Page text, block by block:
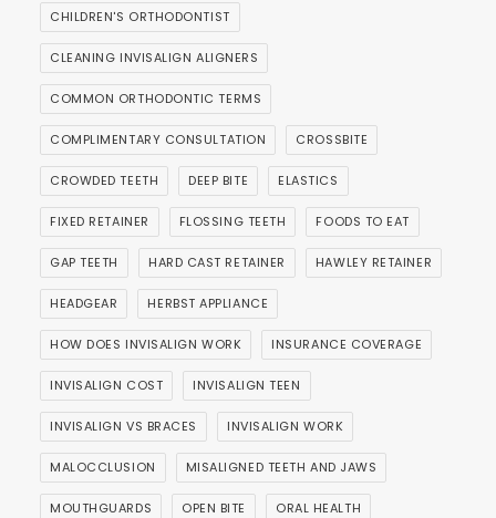
CHILDREN'S ORTHODONTIST
CLEANING INVISALIGN ALIGNERS
COMMON ORTHODONTIC TERMS
COMPLIMENTARY CONSULTATION CROSSBITE
CROWDED TEETH DEEP BITE ELASTICS
FIXED RETAINER FLOSSING TEETH FOODS TO EAT
GAP TEETH HARD CAST RETAINER HAWLEY RETAINER
HEADGEAR HERBST APPLIANCE
HOW DOES INVISALIGN WORK INSURANCE COVERAGE
INVISALIGN COST INVISALIGN TEEN
INVISALIGN VS BRACES INVISALIGN WORK
MALOCCLUSION MISALIGNED TEETH AND JAWS
MOUTHGUARDS OPEN BITE ORAL HEALTH